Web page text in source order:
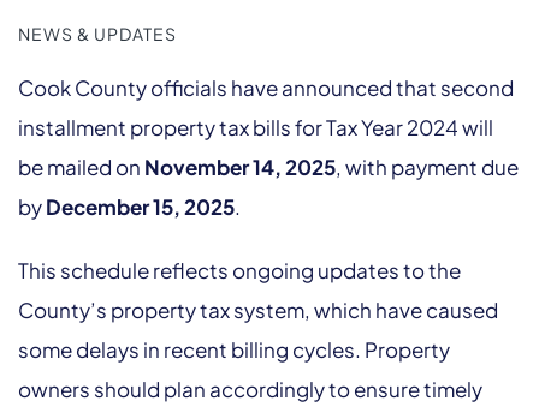
NEWS & UPDATES
Cook County officials have announced that second
installment property tax bills for Tax Year 2024 will
be mailed on November 14, 2025, with payment due
byDecember 15, 2025.
This schedule reflects ongoing updates to the
County’s property tax system, which have caused
some delays in recent billing cycles. Property
owners should plan accordingly to ensure timely